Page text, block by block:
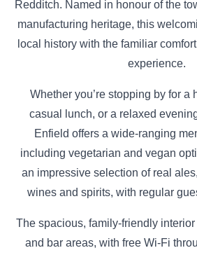
Redditch. Named in honour of the
manufacturing heritage, this
local history with the familiar
experience.
Whether you’re stopping by for a
casual lunch, or a relaxed
Enfield offers a wide-ranging
including vegetarian and vegan
an impressive selection of real
wines and spirits, with regular
The spacious, family-friendly
and bar areas, with free Wi-Fi